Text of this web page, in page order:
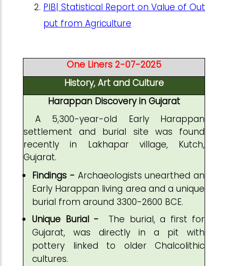
PIB| Statistical Report on Value of Out
put from Agriculture
One Liners 2-07-2025
History, Art and Culture
Harappan Discovery in Gujarat
A 5,300-year-old Early Harappan
settlement and burial site was found
recently in Lakhapar village, Kutch,
Gujarat.
Findings - Archaeologists unearthed an
Early Harappan living area and a unique
burial from around 3300-2600 BCE.
Unique Burial -
The burial, a first for
Gujarat, was directly in a pit with
pottery linked to older Chalcolithic
cultures.